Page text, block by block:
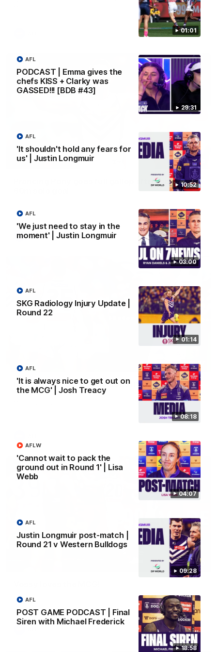
01:01
29:31
PODCAST | Emma gives the
chefs KISS + Clarky was
GASSED!!! [BDB #43]
AFL
10:52
'It shouldn't hold any fears for
us' | Justin Longmuir
AFL
03:00
'We just need to stay in the
moment' | Justin Longmuir
AFL
01:14
SKG Radiology Injury Update |
Round 22
AFL
08:18
'It is always nice to get out on
the MCG' | Josh Treacy
AFL
04:07
'Cannot wait to pack the
ground out in Round 1' | Lisa
Webb
AFLW
09:28
Justin Longmuir post-match |
Round 21 v Western Bulldogs
AFL
18:58
POST GAME PODCAST | Final
Siren with Michael Frederick
AFL
00:55
Prancing Pony goes full gallop after incredible
launching a sensational major from distance.
AFL
01:27
Livewire duo reach milestone in Freo's history
Jye Amiss becomes Fremantle’s first 50-goal forward since
Matthew Pavlich, before Josh Treacy joins him as just the
01:00
Patrick Voss gets Fremantle off to a flying start with two
majors early in the match.